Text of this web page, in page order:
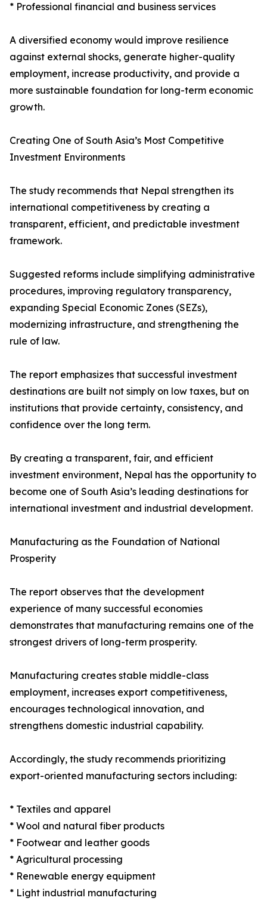
* Professional financial and business services
A diversified economy would improve resilience
against external shocks, generate higher-quality
employment, increase productivity, and provide a
more sustainable foundation for long-term economic
growth.
Creating One of South Asia’s Most Competitive
Investment Environments
The study recommends that Nepal strengthen its
international competitiveness by creating a
transparent, efficient, and predictable investment
framework.
Suggested reforms include simplifying administrative
procedures, improving regulatory transparency,
expanding Special Economic Zones (SEZs),
modernizing infrastructure, and strengthening the
rule of law.
The report emphasizes that successful investment
destinations are built not simply on low taxes, but on
institutions that provide certainty, consistency, and
confidence over the long term.
By creating a transparent, fair, and efficient
investment environment, Nepal has the opportunity to
become one of South Asia’s leading destinations for
international investment and industrial development.
Manufacturing as the Foundation of National
Prosperity
The report observes that the development
experience of many successful economies
demonstrates that manufacturing remains one of the
strongest drivers of long-term prosperity.
Manufacturing creates stable middle-class
employment, increases export competitiveness,
encourages technological innovation, and
strengthens domestic industrial capability.
Accordingly, the study recommends prioritizing
export-oriented manufacturing sectors including:
* Textiles and apparel
* Wool and natural fiber products
* Footwear and leather goods
* Agricultural processing
* Renewable energy equipment
* Light industrial manufacturing